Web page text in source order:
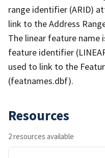
range identifier (ARID)
link to the Address
The linear feature name
feature identifier
used to link to the
(featnames.dbf).
Resources
2 resources available